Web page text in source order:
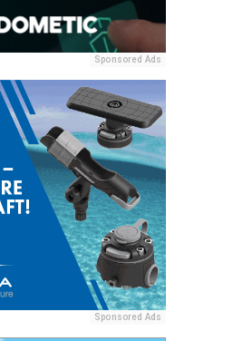
Sponsored Ads
Sponsored Ads